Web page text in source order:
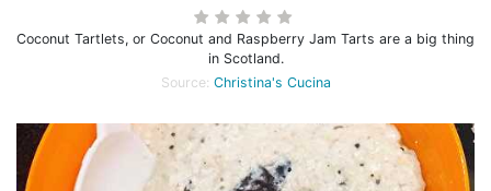
Coconut Tartlets, or Coconut and Raspberry Jam Tarts are a big thing
in Scotland.
Source: Christina's Cucina